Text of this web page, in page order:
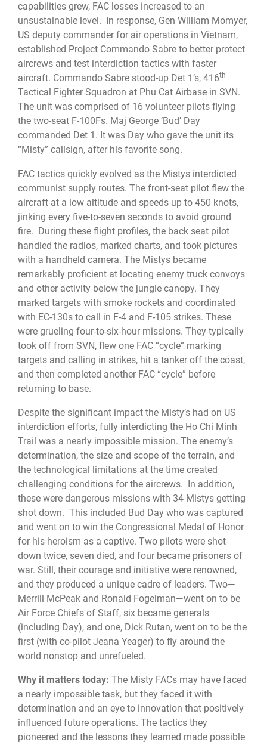
capabilities grew, FAC losses increased to an
unsustainable level. In response, Gen William Momyer,
US deputy commander for air operations in Vietnam,
established Project Commando Sabre to better protect
aircrews and test interdiction tactics with faster
aircraft. Commando Sabre stood-up Det 1’s, 416th
Tactical Fighter Squadron at Phu Cat Airbase in SVN.
The unit was comprised of 16 volunteer pilots flying
the two-seat F-100Fs. Maj George ‘Bud’ Day
commanded Det 1. It was Day who gave the unit its
“Misty” callsign, after his favorite song.
FAC tactics quickly evolved as the Mistys interdicted
communist supply routes. The front-seat pilot flew the
aircraft at a low altitude and speeds up to 450 knots,
jinking every five-to-seven seconds to avoid ground
fire. During these flight profiles, the back seat pilot
handled the radios, marked charts, and took pictures
with a handheld camera. The Mistys became
remarkably proficient at locating enemy truck convoys
and other activity below the jungle canopy. They
marked targets with smoke rockets and coordinated
with EC-130s to call in F-4 and F-105 strikes. These
were grueling four-to-six-hour missions. They typically
took off from SVN, flew one FAC “cycle” marking
targets and calling in strikes, hit a tanker off the coast,
and then completed another FAC “cycle” before
returning to base.
Despite the significant impact the Misty’s had on US
interdiction efforts, fully interdicting the Ho Chi Minh
Trail was a nearly impossible mission. The enemy’s
determination, the size and scope of the terrain, and
the technological limitations at the time created
challenging conditions for the aircrews. In addition,
these were dangerous missions with 34 Mistys getting
shot down. This included Bud Day who was captured
and went on to win the Congressional Medal of Honor
for his heroism as a captive. Two pilots were shot
down twice, seven died, and four became prisoners of
war. Still, their courage and initiative were renowned,
and they produced a unique cadre of leaders. Two—
Merrill McPeak and Ronald Fogelman—went on to be
Air Force Chiefs of Staff, six became generals
(including Day), and one, Dick Rutan, went on to be the
first (with co-pilot Jeana Yeager) to fly around the
world nonstop and unrefueled.
Why it matters today: The Misty FACs may have faced
a nearly impossible task, but they faced it with
determination and an eye to innovation that positively
influenced future operations. The tactics they
pioneered and the lessons they learned made possible